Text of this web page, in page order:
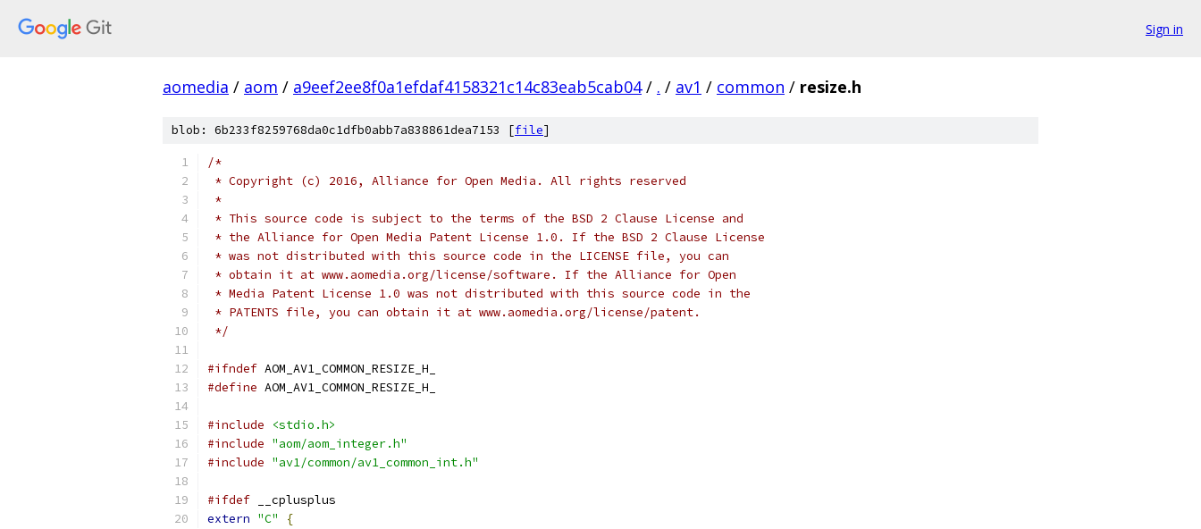
Sign in
aomedia / aom / a9eef2ee8f0a1efdaf4158321c14c83eab5cab04 / . / av1 / common / resize.h
blob: 6b233f8259768da0c1dfb0abb7a838861dea7153 [file]
/*
* Copyright (c) 2016, Alliance for Open Media. All rights reserved
*
* This source code is subject to the terms of the BSD 2 Clause License and
* the Alliance for Open Media Patent License 1.0. If the BSD 2 Clause License
* was not distributed with this source code in the LICENSE file, you can
* obtain it at www.aomedia.org/license/software. If the Alliance for Open
* Media Patent License 1.0 was not distributed with this source code in the
* PATENTS file, you can obtain it at www.aomedia.org/license/patent.
*/
#ifndef AOM_AV1_COMMON_RESIZE_H_
#define AOM_AV1_COMMON_RESIZE_H_
#include
<stdio.h>
#include "aom/aom_integer.h"
#include "av1/common/av1_common_int.h"
#ifdef __cplusplus
extern "C"
{